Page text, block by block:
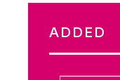
ADDED